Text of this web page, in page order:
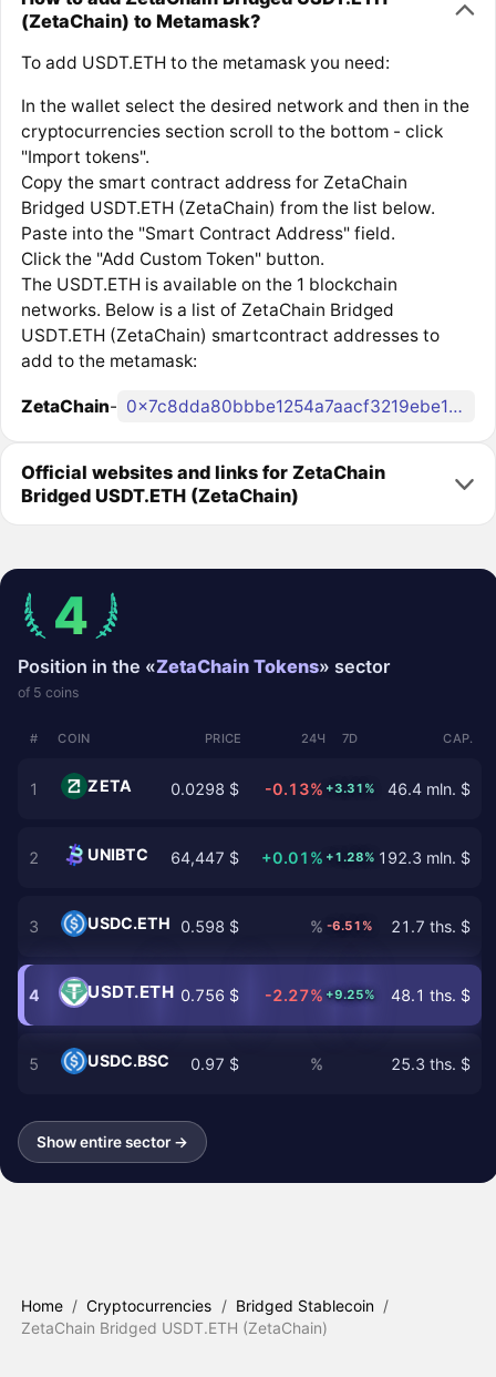
(ZetaChain) to Metamask?
To add USDT.ETH to the metamask you need:
In the wallet select the desired network and then in the
cryptocurrencies section scroll to the bottom - click
"Import tokens".
Copy the smart contract address for ZetaChain
Bridged USDT.ETH (ZetaChain) from the list below.
Paste into the "Smart Contract Address" field.
Click the "Add Custom Token" button.
The USDT.ETH is available on the 1 blockchain
networks. Below is a list of ZetaChain Bridged
USDT.ETH (ZetaChain) smartcontract addresses to
add to the metamask:
ZetaChain- 0x7c8dda80bbbe1254a7aacf3219ebe1481c6e01d7
Official websites and links for ZetaChain
Bridged USDT.ETH (ZetaChain)
4
Position in the «ZetaChain Tokens» sector
of 5 coins
# COIN PRICE 24Ч 7D CAP.
1 ZETA 0.0298 $ -0.13% +3.31% 46.4 mln. $
2 UNIBTC 64,447 $ +0.01% +1.28% 192.3 mln. $
3 USDC.ETH 0.598 $ % -6.51% 21.7 ths. $
4 USDT.ETH 0.756 $ -2.27% +9.25% 48.1 ths. $
5 USDC.BSC 0.97 $ % 25.3 ths. $
Show entire sector →
Home / Cryptocurrencies / Bridged Stablecoin /
ZetaChain Bridged USDT.ETH (ZetaChain)